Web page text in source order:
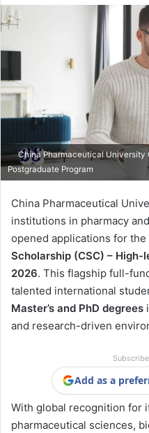
China Pharmaceutical University
Postgraduate Program
China Pharmaceutical
institutions in pharmacy
opened applications for the
Scholarship (CSC) –
2026. This flagship full-
talented international
Master’s and PhD degrees
and research-driven
Add as a
With global recognition for
pharmaceutical sciences,